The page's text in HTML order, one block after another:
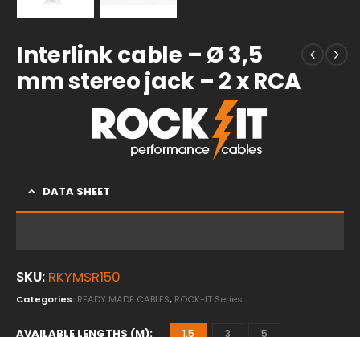
Interlink cable – Ø 3,5
mm stereo jack – 2 x RCA
DATA SHEET
SKU: RKYMSR150
Categories: READY MADE CABLES, ROCK-IT Series
AVAILABLE LENGTHS (M) 1.5 3 5